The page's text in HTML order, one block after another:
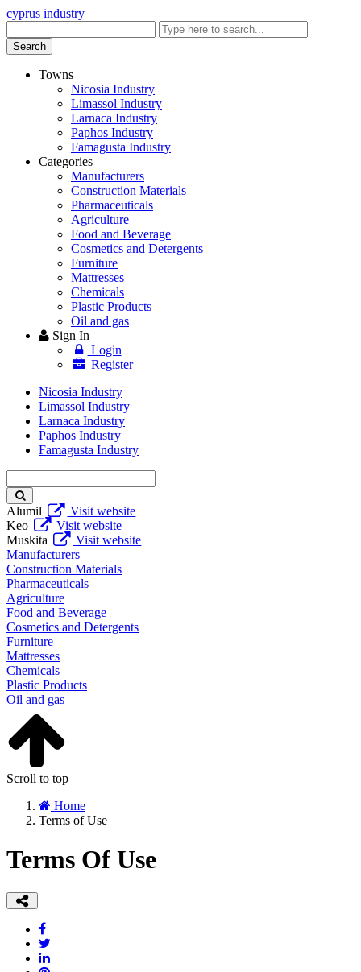
cyprus industry
keyword
Search
Towns
Nicosia Industry
Limassol Industry
Larnaca Industry
Paphos Industry
Famagusta Industry
Categories
Manufacturers
Construction Materials
Pharmaceuticals
Agriculture
Food and Beverage
Cosmetics and Detergents
Furniture
Mattresses
Chemicals
Plastic Products
Oil and gas
Sign In
Login
Register
Nicosia Industry
Limassol Industry
Larnaca Industry
Paphos Industry
Famagusta Industry
keyword
Alumil
Visit website
Keo
Visit website
Muskita
Visit website
Manufacturers
Construction Materials
Pharmaceuticals
Agriculture
Food and Beverage
Cosmetics and Detergents
Furniture
Mattresses
Chemicals
Plastic Products
Oil and gas
Scroll to top
Home
Terms of Use
Terms Of Use